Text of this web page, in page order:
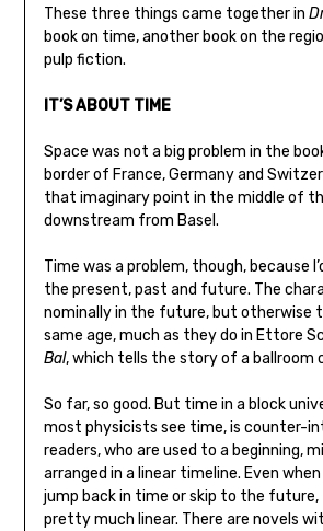
These three things came together in
book on time, another book on the
pulp fiction.
IT’S ABOUT TIME
Space was not a big problem in the
border of France, Germany and
that imaginary point in the middle of
downstream from Basel.
Time was a problem, though, because
the present, past and future. The
nominally in the future, but otherwise
same age, much as they do in Ettore
Bal, which tells the story of a ballroom
So far, so good. But time in a block
most physicists see time, is counter-
readers, who are used to a beginning,
arranged in a linear timeline. Even
jump back in time or skip to the future,
pretty much linear. There are novels